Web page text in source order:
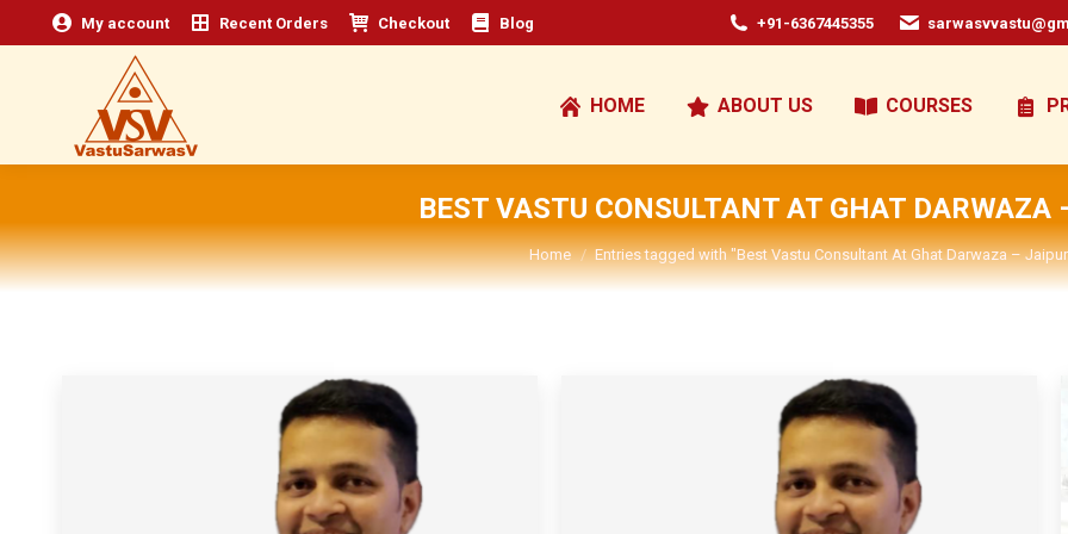
My account Recent Orders Checkout Blog +91-6367445355
HOME ABOUT US COURSES
BEST VASTU CONSULTANT AT GHAT DARWAZA
You are here:
Home Entries tagged with "Best Vastu Consultant At Ghat Darwaza –